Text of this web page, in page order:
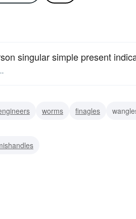
singular simple present
worms finagles